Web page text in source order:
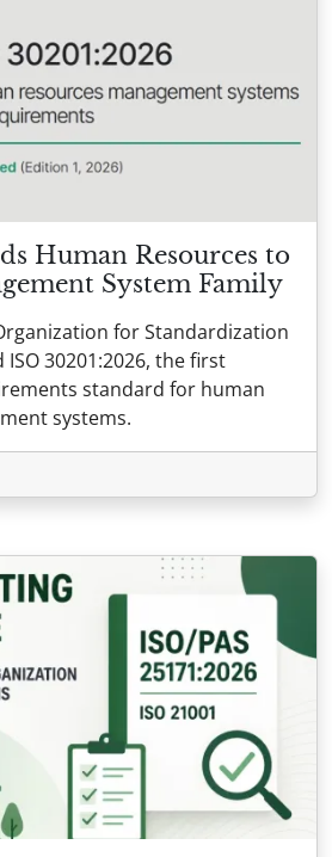
Human Resources to
System Family
for Standardization
ISO 30201:2026, the first
standard for human
systems.